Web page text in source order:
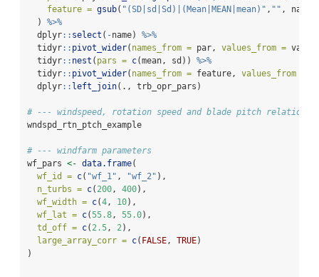
feature = gsub( "(SD|sd|Sd)|(Mean|MEAN|mean)" , "" , name)
  )
%>%
  dplyr
:: select ( -name) %>%
  tidyr
:: pivot_wider( names_from = par, values_from =
  tidyr
:: nest ( pars = c(mean, sd)) %>%
  tidyr
:: pivot_wider( names_from = feature, values_from =
  dplyr
:: left_join(., trb_opr_pars)
# --- windspeed, rotation speed and blade pitch
wndspd_rtn_ptch_example
# --- windfarm parameters
wf_pars <- data.frame(
wf_id = c( "wf_1" , "wf_2" ),
n_turbs = c( 200, 400),
wf_width = c(4, 10),
wf_lat = c(55.8, 55.0),
td_off = c( 2.5, 2),
large_array_corr = c( FALSE, TRUE)
)